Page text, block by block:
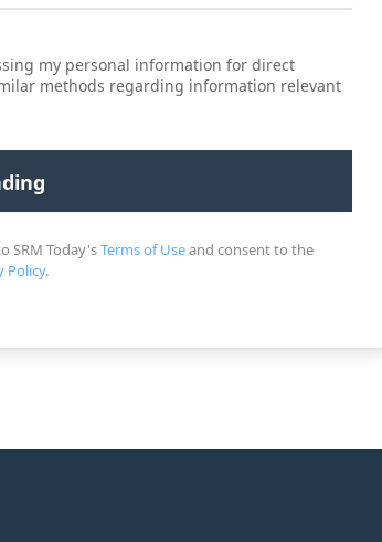
my personal information for direct
methods regarding information relevant
SRM Today'sTerms of Useand consent to the
Policy.